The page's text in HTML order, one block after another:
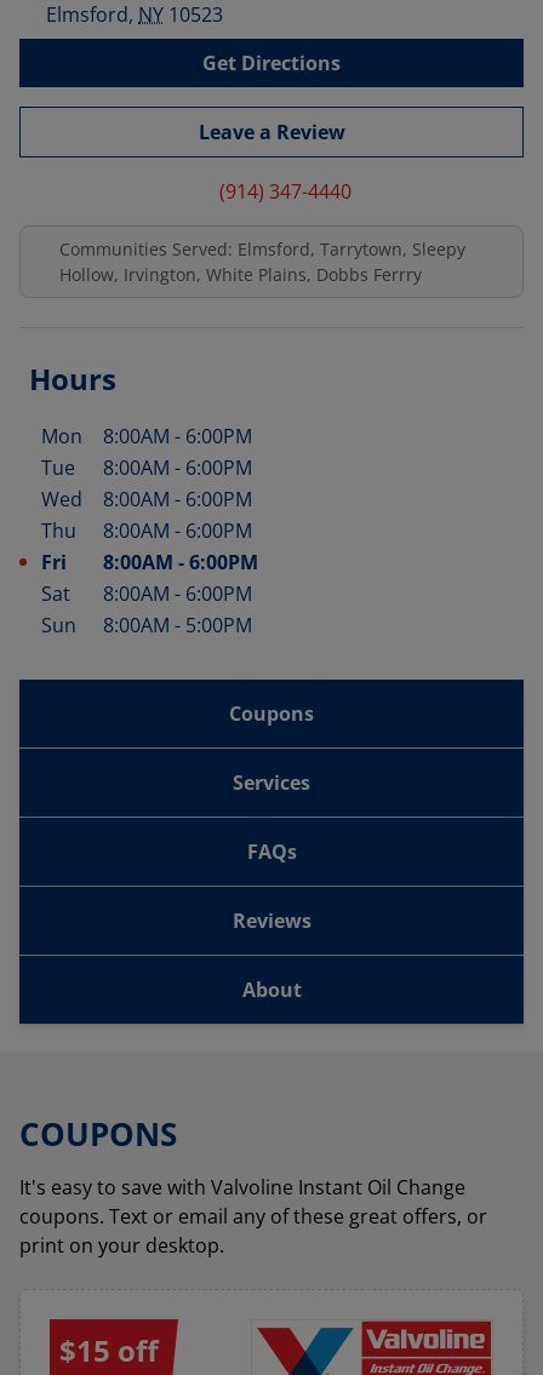
Elmsford, NY 10523
Get Directions
Leave a Review
(914) 347-4440
Communities Served: Elmsford, Tarrytown, Sleepy
Hollow, Irvington, White Plains, Dobbs Ferrry
Hours
Day of the Week Hours
Mon 8:00AM - 6:00PM
Tue
8:00AM - 6:00PM
Wed
8:00AM - 6:00PM
Thu
8:00AM - 6:00PM
Fri
8:00AM -6:00PM
Sat
8:00AM - 6:00PM
Sun
8:00AM - 5:00PM
Coupons
Services
FAQs
Reviews
About
COUPONS
It's easy to save with Valvoline Instant Oil Change
coupons. Text or email any of these great offers, or
print on your desktop.
$15 off